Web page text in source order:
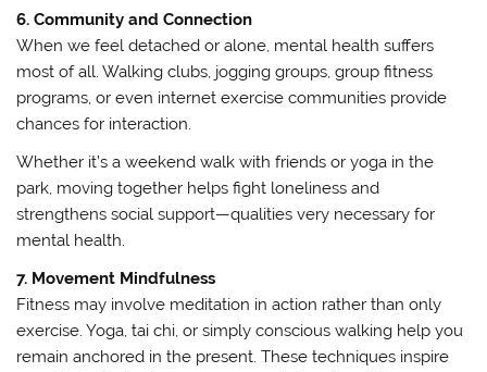
6. Community and Connection
When we feel detached or alone, mental health suffers
most of all. Walking clubs, jogging groups, group fitness
programs, or even internet exercise communities provide
chances for interaction.
Whether it’s a weekend walk with friends or yoga in the
park, moving together helps fight loneliness and
strengthens social support—qualities very necessary for
mental health.
7. Movement Mindfulness
Fitness may involve meditation in action rather than only
exercise. Yoga, tai chi, or simply conscious walking help you
remain anchored in the present. These techniques inspire